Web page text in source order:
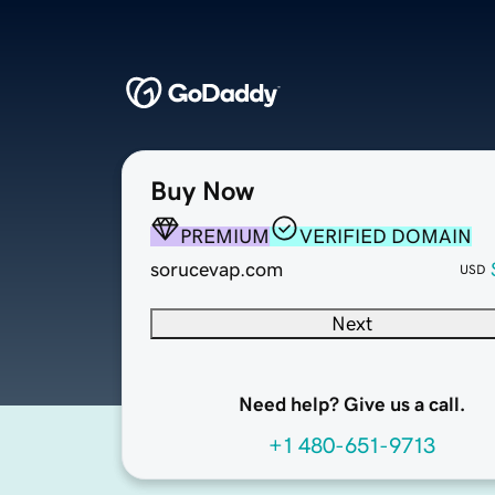
Buy Now
PREMIUM
VERIFIED DOMAIN
sorucevap.com
USD
Next
Need help? Give us a call.
+1 480-651-9713